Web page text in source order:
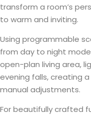
transform a room’s
to warm and inviting.
Using programmable
from day to night
open-plan living area,
evening falls, creating
manual adjustments.
For beautifully crafted